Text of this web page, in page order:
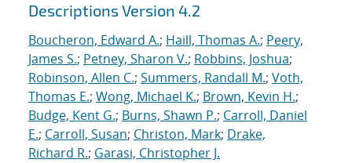
Descriptions Version 4.2
Boucheron, Edward A.; Haill, Thomas A.; Peery,
James S.; Petney, Sharon V.; Robbins, Joshua;
Robinson, Allen C.; Summers, Randall M.; Voth,
Thomas E.; Wong, Michael K.; Brown, Kevin H.;
Budge, Kent G.; Burns, Shawn P.; Carroll, Daniel
E.; Carroll, Susan; Christon, Mark; Drake,
Richard R.; Garasi, Christopher J.